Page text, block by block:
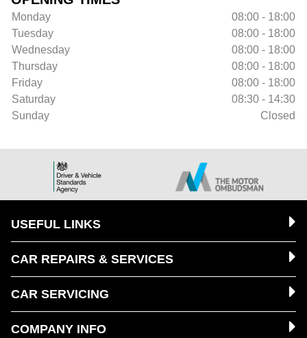
Monday
08:00 - 18:00
Tuesday
08:00 - 18:00
Wednesday
08:00 - 18:00
Thursday
08:00 - 18:00
Friday
08:00 - 18:00
Saturday
08:30 - 14:30
Sunday
Closed
USEFUL LINKS
CAR REPAIRS & SERVICES
CAR SERVICING
COMPANY INFO